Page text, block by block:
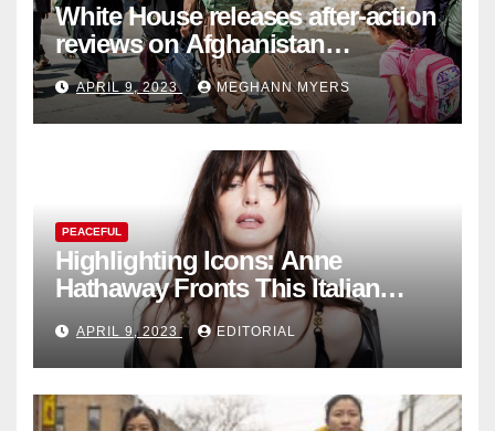
White House releases after-action
reviews on Afghanistan
withdrawal
APRIL 9, 2023 MEGHANN MYERS
PEACEFUL
Highlighting Icons: Anne
Hathaway Fronts This Italian
Fashion Brand's Latest
Collection
APRIL 9, 2023 EDITORIAL